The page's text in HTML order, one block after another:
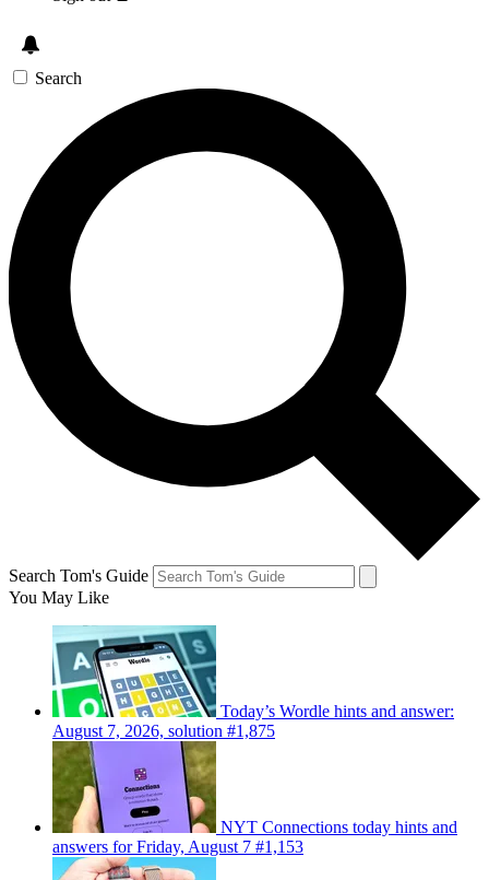
Search
Search Tom's Guide
You May Like
Today’s Wordle hints and answer:
August 7, 2026, solution #1,875
NYT Connections today hints and
answers for Friday, August 7 #1,153